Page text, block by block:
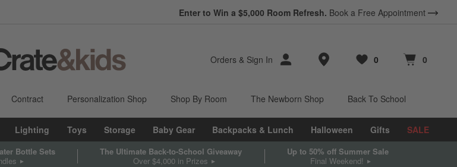
Enter to Win a $5,000 Room Refresh. Book a Free Appointment
Orders & Sign In Store Locations
Favorites
0
items Cart contains
0
items
Contract Personalization Shop Shop By Room The Newborn Shop Back To School
Lighting Toys Storage Baby Gear Backpacks & Lunch Halloween Gifts SALE
Bottle Sets
The Ultimate Back-to-School Giveaway
Over $4,000 in Prizes
Up to 50% off Summer Sale
Final Weekend!